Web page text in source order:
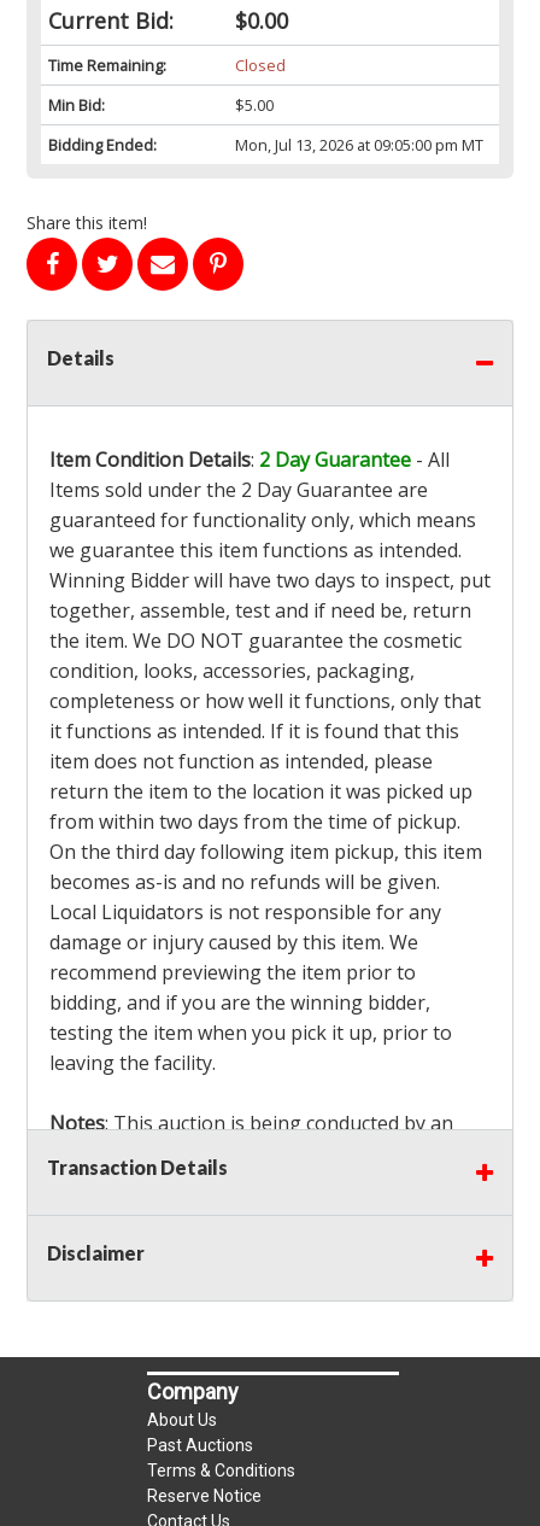
Current Bid: $0.00
Time Remaining:
Closed
Min Bid:
$5.00
Bidding Ended:
Mon, Jul 13, 2026 at 09:05:00 pm MT
Share this item!
Details
Item Condition Details: 2 Day Guarantee - All
Items sold under the 2 Day Guarantee are
guaranteed for functionality only, which means
we guarantee this item functions as intended.
Winning Bidder will have two days to inspect, put
together, assemble, test and if need be, return
the item. We DO NOT guarantee the cosmetic
condition, looks, accessories, packaging,
completeness or how well it functions, only that
it functions as intended. If it is found that this
item does not function as intended, please
return the item to the location it was picked up
from within two days from the time of pickup.
On the third day following item pickup, this item
becomes as-is and no refunds will be given.
Local Liquidators is not responsible for any
damage or injury caused by this item. We
recommend previewing the item prior to
bidding, and if you are the winning bidder,
testing the item when you pick it up, prior to
leaving the facility.
Notes: This auction is being conducted by an
Independent Seller
bidders MUST remove all items won within the
load out times. Items not removed from the
facility will be considered forfeited and no
Winning bidders must also bring your own help
: Shipping is
LOCAL PICK UP ONLY!
Buyer's Premium:There is a
Transaction Details
Disclaimer
Company
About Us
Past Auctions
Terms & Conditions
Reserve Notice
Contact Us